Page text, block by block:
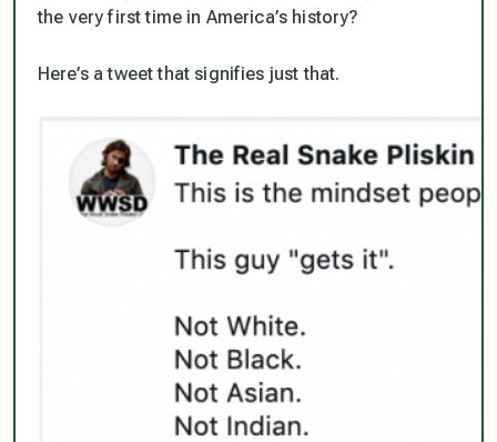
the very first time in America’s history?
Here’s a tweet that signifies just that.